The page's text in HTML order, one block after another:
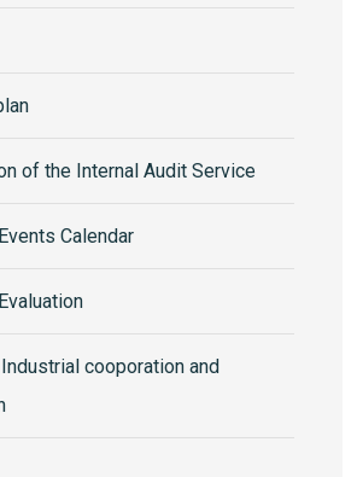
of the Internal Audit Service
Calendar
cooporation and